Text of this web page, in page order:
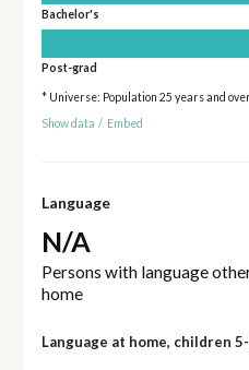
Bachelor's
Post-grad
* Universe: Population 25 years and
Show data / Embed
Language
N/A
Persons with language
home
Language at home, children